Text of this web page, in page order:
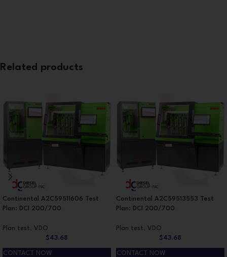
Related products
Continental A2C59511606 Test
Plan: DCI 200/700
Plan test , VDO
$43.68
CONTACT NOW
Continental A2C59513553 Test
Plan: DCI 200/700
Plan test , VDO
$43.68
CONTACT NOW